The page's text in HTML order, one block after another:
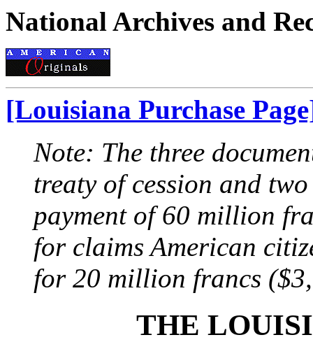
National Archives and
[Louisiana Purchase
Note: The three
treaty of cession and
payment of 60 million
for claims American
for 20 million francs
THE